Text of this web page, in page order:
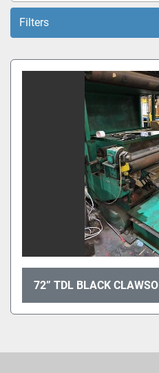
Filters
All Categories
Sort
72” TDL BLACK